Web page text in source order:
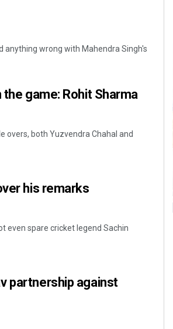
anything wrong with Mahendra Singh's
game: Rohit Sharma
overs, both Yuzvendra Chahal and
his remarks
even spare cricket legend Sachin
partnership against